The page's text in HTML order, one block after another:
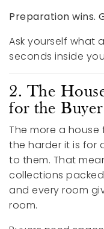
Preparation wins.
Ask yourself what
seconds inside
2. The
for the Buyer
The more a house
the harder it is for
to them. That
collections
and every room
room.